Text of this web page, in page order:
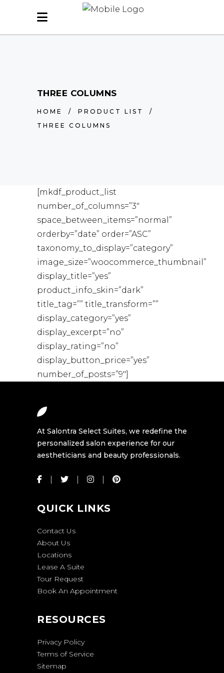
THREE COLUMNS
HOME / PRODUCT LIST
/
THREE COLUMNS
[mkdf_product_list
number_of_columns=”3″
space_between_items=”normal”
orderby=”date” order=”ASC”
taxonomy_to_display=”category”
image_size=”woocommerce_thumbnail”
display_title=”yes”
product_info_skin=”dark”
title_tag=”” title_transform=””
display_category=”yes”
display_excerpt=”no”
display_rating=”no”
display_button_price=”yes”
number_of_posts=”9″]
At Salontra Select Suites, we redefine the
personalized salon experience for our
aestheticians and beauty professionals.
QUICK LINKS
Contact Us
About Us
Locations
Lease A Suite
Tour Request
Book An Appointment
RESOURCES
Privacy Policy
Terms of Service
Sitemap